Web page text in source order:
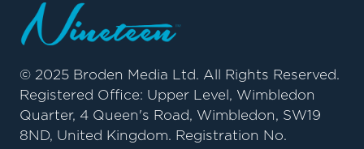
© 2025 Broden Media Ltd. All Rights Reserved.
Registered Office: Upper Level, Wimbledon
Quarter, 4 Queen's Road, Wimbledon, SW19
8ND, United Kingdom. Registration No.